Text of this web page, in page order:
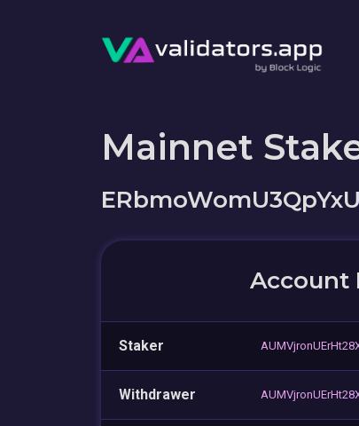
Mainnet
Account
Staker
Withdrawer